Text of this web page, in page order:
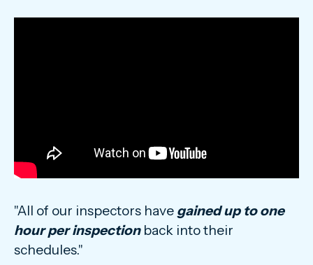
"All of our inspectors have gained up to one
hour per inspectionback into their
schedules."